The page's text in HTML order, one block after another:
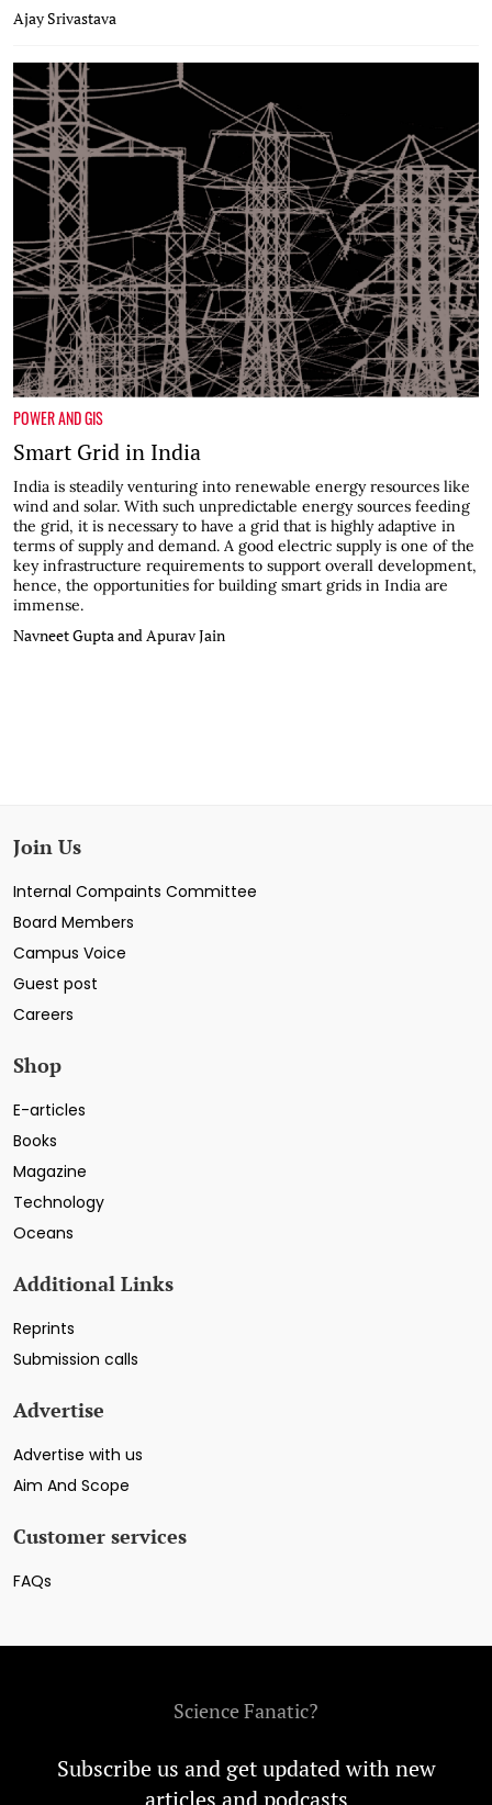
Ajay Srivastava
POWER AND GIS
Smart Grid in India
India is steadily venturing into renewable energy resources like
wind and solar. With such unpredictable energy sources feeding
the grid, it is necessary to have a grid that is highly adaptive in
terms of supply and demand. A good electric supply is one of the
key infrastructure requirements to support overall development,
hence, the opportunities for building smart grids in India are
immense.
Navneet Gupta and Apurav Jain
Join Us
Internal Compaints Committee
Board Members
Campus Voice
Guest post
Careers
Shop
E-articles
Books
Magazine
Technology
Oceans
Additional Links
Reprints
Submission calls
Advertise
Advertise with us
Aim And Scope
Customer services
FAQs
Science Fanatic?
Subscribe us and get updated with new
articles and podcasts